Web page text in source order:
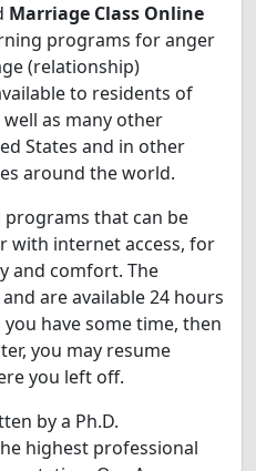
Marriage Class Online
programs for anger
(relationship)
to residents of
as many other
States and in other
around the world.
programs that can be
with internet access, for
and comfort. The
are available 24 hours
have some time, then
you may resume
you left off.
by a Ph.D.
highest professional